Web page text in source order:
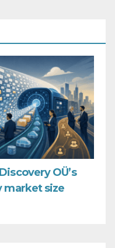
OÜ’s
market size